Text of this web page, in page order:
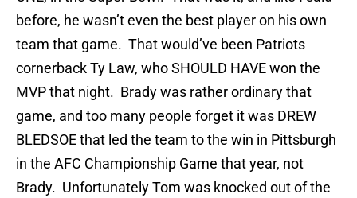
before, he wasn’t even the best player on his own
team that game. That would’ve been Patriots
cornerback Ty Law, who SHOULD HAVE won the
MVP that night. Brady was rather ordinary that
game, and too many people forget it was DREW
BLEDSOE that led the team to the win in Pittsburgh
in the AFC Championship Game that year, not
Brady. Unfortunately Tom was knocked out of the